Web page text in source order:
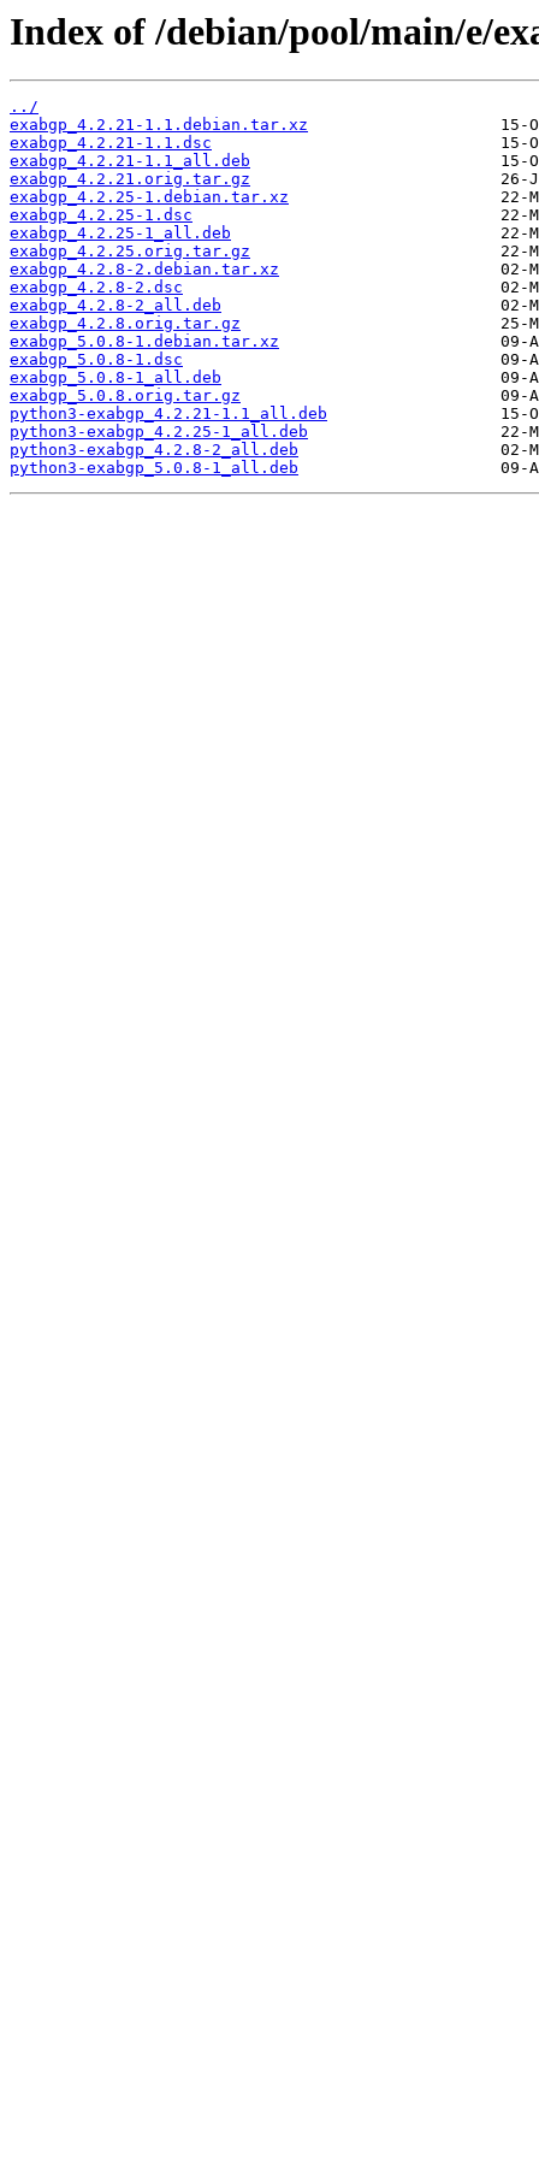
Index of /debian/pool/main/e/
../
exabgp_4.2.21-1.1.debian.tar.xz
exabgp_4.2.21-1.1.dsc
exabgp_4.2.21-1.1_all.deb
exabgp_4.2.21.orig.tar.gz
exabgp_4.2.25-1.debian.tar.xz
exabgp_4.2.25-1.dsc
exabgp_4.2.25-1_all.deb
exabgp_4.2.25.orig.tar.gz
exabgp_4.2.8-2.debian.tar.xz
exabgp_4.2.8-2.dsc
exabgp_4.2.8-2_all.deb
exabgp_4.2.8.orig.tar.gz
exabgp_5.0.8-1.debian.tar.xz
exabgp_5.0.8-1.dsc
exabgp_5.0.8-1_all.deb
exabgp_5.0.8.orig.tar.gz
python3-exabgp_4.2.21-1.1_all.deb
python3-exabgp_4.2.25-1_all.deb
python3-exabgp_4.2.8-2_all.deb
python3-exabgp_5.0.8-1_all.deb